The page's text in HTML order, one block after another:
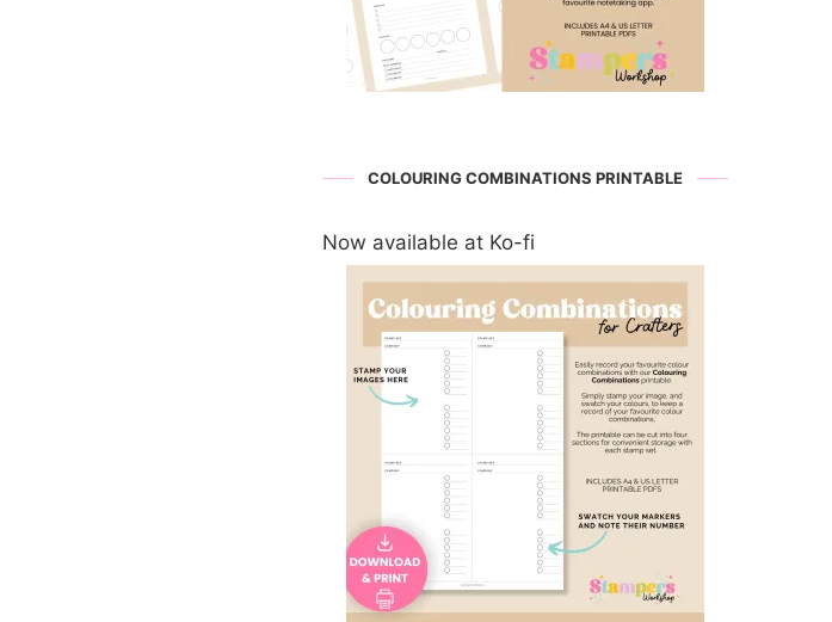
COLOURING COMBINATIONS PRINTABLE
Now available at Ko-fi